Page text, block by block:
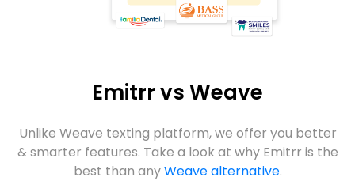
Emitrr vs Weave
Unlike Weave texting platform, we offer you better
& smarter features. Take a look at why Emitrr is the
best than anyWeave alternative.